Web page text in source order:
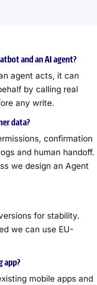
and an AI agent?
agent acts, it can
by calling real
any write.
data?
confirmation
and human handoff.
we design an Agent
for stability.
we can use EU-
app?
mobile apps and